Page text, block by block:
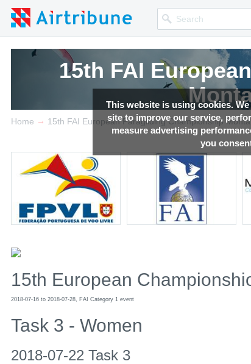
This website is using cookies.
site to improve our service,
measure advertising
you
15th FAI
Competition news,
Home → 15th FAI European Paragliding Championship
15th European
2018-07-16 to 2018-07-28, FAI Category 1 event
Task 3 - Women
2018-07-22 Task 3